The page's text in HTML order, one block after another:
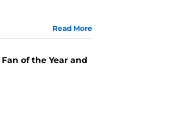
Read More
of the Year and